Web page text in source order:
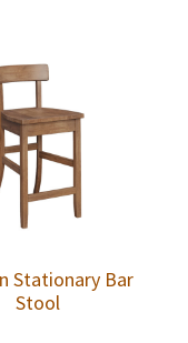
Stationary Bar
Stool